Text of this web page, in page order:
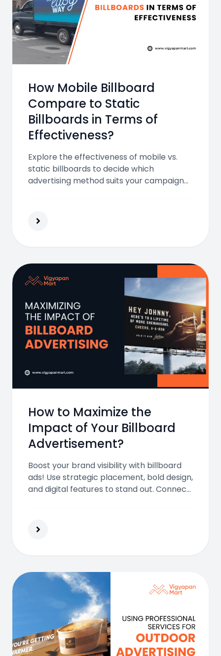
How Mobile Billboard
Compare to Static
Billboards in Terms of
Effectiveness?
Explore the effectiveness of mobile vs.
static billboards to decide which
advertising method suits your campaign
How to Maximize the
Impact of Your Billboard
Advertisement?
Boost your brand visibility with billboard
ads! Use strategic placement, bold design,
and digital features to stand out. Connect
solutions.